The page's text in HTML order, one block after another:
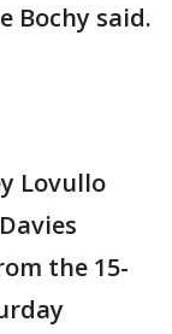
Bochy said.
Lovullo
the 15-